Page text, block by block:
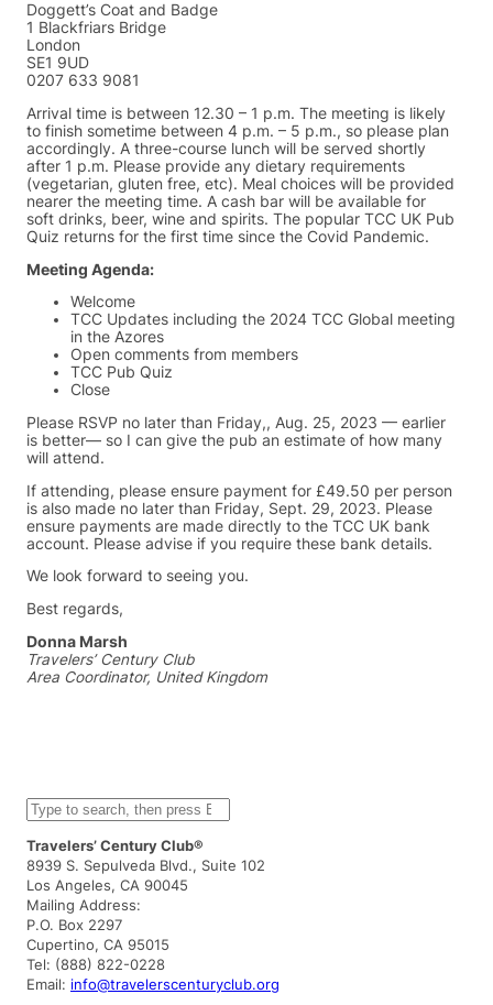
Doggett’s Coat and Badge
1 Blackfriars Bridge
London
SE1 9UD
0207 633 9081
Arrival time is between 12.30 – 1 p.m. The meeting is likely
to finish sometime between 4 p.m. – 5 p.m., so please plan
accordingly. A three-course lunch will be served shortly
after 1 p.m. Please provide any dietary requirements
(vegetarian, gluten free, etc). Meal choices will be provided
nearer the meeting time. A cash bar will be available for
soft drinks, beer, wine and spirits. The popular TCC UK Pub
Quiz returns for the first time since the Covid Pandemic.
Meeting Agenda:
Welcome
TCC Updates including the 2024 TCC Global meeting
in the Azores
Open comments from members
TCC Pub Quiz
Close
Please RSVP no later than Friday,, Aug. 25, 2023 — earlier
is better— so I can give the pub an estimate of how many
will attend.
If attending, please ensure payment for £49.50 per person
is also made no later than Friday, Sept. 29, 2023. Please
ensure payments are made directly to the TCC UK bank
account. Please advise if you require these bank details.
We look forward to seeing you.
Best regards,
Donna Marsh
Travelers’ Century Club
Area Coordinator, United Kingdom
S
e
a
r
c
h
Travelers’ Century Club®
8939 S. Sepulveda Blvd., Suite 102
Los Angeles, CA 90045
Mailing Address:
P.O. Box 2297
Cupertino, CA 95015
Tel: (888) 822-0228
Email: info@travelerscenturyclub.org